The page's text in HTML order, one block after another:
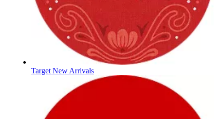
Target New Arrivals